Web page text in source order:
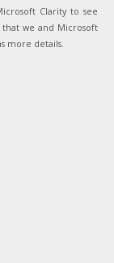
Clarity to see
that we and Microsoft
more details.